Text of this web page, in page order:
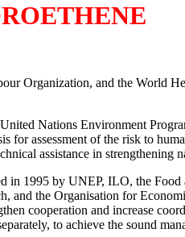
Organization, and the World
Nations Environment
assessment of the risk to
assistance in strengthening
in 1995 by UNEP, ILO, the
the Organisation for
cooperation and increase
to achieve the sound